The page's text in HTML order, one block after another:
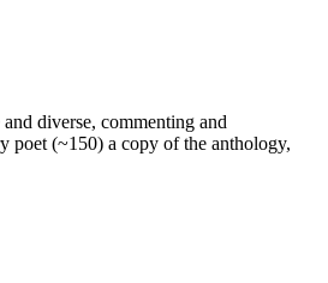
diverse, commenting and
poet (~150) a copy of the anthology,